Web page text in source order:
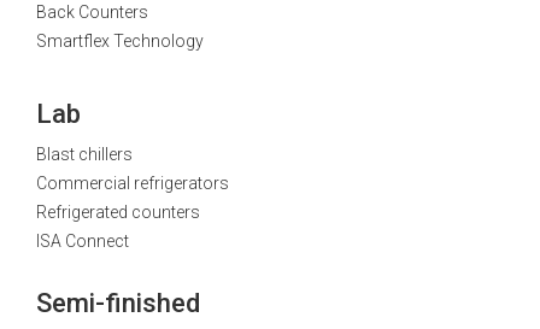
Back Counters
Smartflex Technology
Lab
Blast chillers
Commercial refrigerators
Refrigerated counters
ISA Connect
Semi-finished